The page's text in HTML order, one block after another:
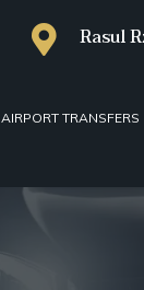
Rasul
AIRPORT TRANSFERS